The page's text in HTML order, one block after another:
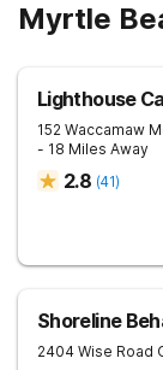
Myrtle
Lighthouse
152 Waccamaw
- 18 Miles Away
2.8 (41)
Shoreline
2404 Wise Road